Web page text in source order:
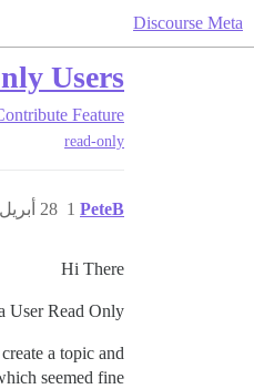
Discourse Meta
Users?
Feature
read-only
PeteB 28 أبريل 2016، 11:29م 1
Hi There
User Read Only?
a topic and
seemed fine